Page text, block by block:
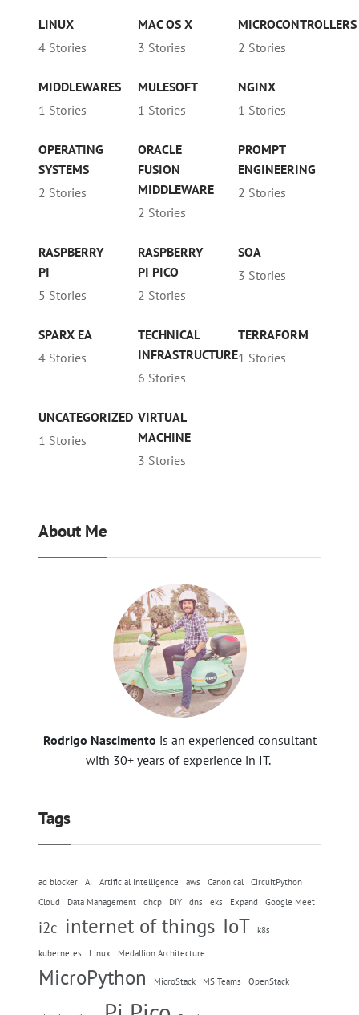
LINUX
4 Stories
MAC OS X
3 Stories
MICROCONTROLLERS
2 Stories
MIDDLEWARES
1 Stories
MULESOFT
1 Stories
NGINX
1 Stories
OPERATING
SYSTEMS
2 Stories
ORACLE
FUSION
MIDDLEWARE
2 Stories
PROMPT
ENGINEERING
2 Stories
RASPBERRY
PI
5 Stories
RASPBERRY
PI PICO
2 Stories
SOA
3 Stories
SPARX EA
4 Stories
TECHNICAL
INFRASTRUCTURE
6 Stories
TERRAFORM
1 Stories
UNCATEGORIZED
1 Stories
VIRTUAL
MACHINE
3 Stories
About Me
Rodrigo Nascimento is an experienced consultant
with 30+ years of experience in IT.
Tags
ad blocker AI Artificial Intelligence aws Canonical
CircuitPython
Cloud
Data Management dhcp DIY dns eks Expand Google Meet
i2c internet of things IoT k8s
kubernetes Linux Medallion Architecture
MicroPython MicroStack MS Teams OpenStack